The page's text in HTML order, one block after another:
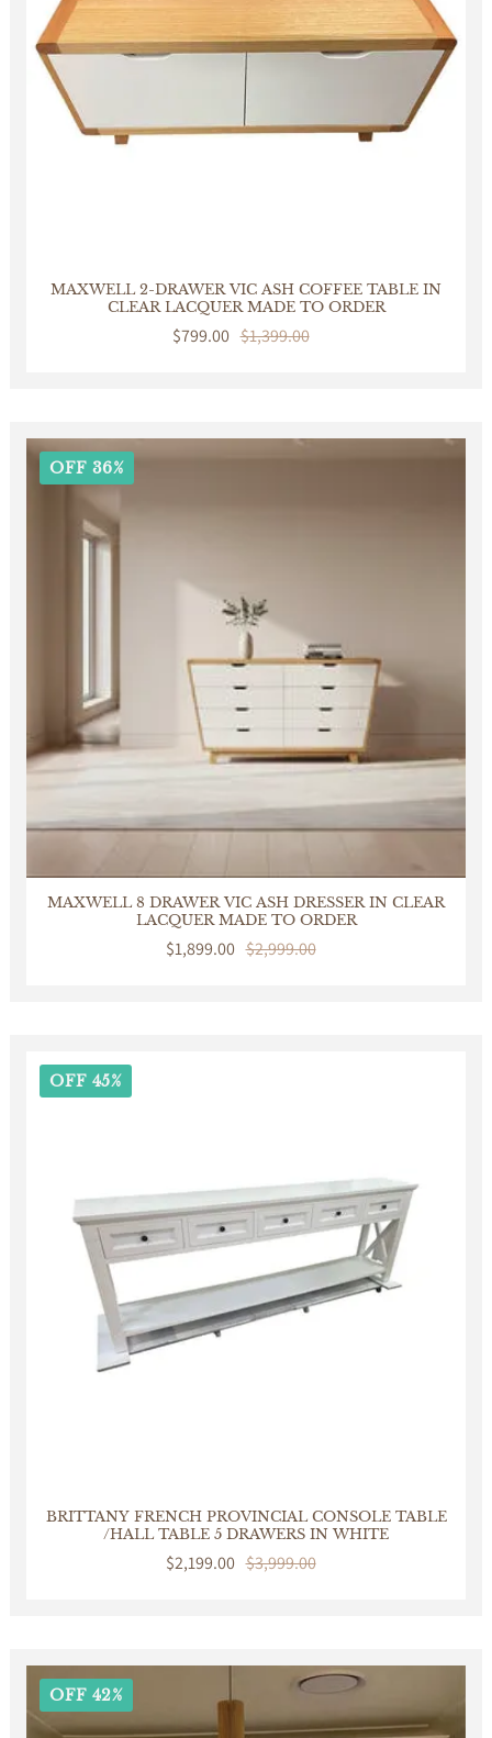
MAXWELL 2-DRAWER VIC ASH COFFEE TABLE IN
CLEAR LACQUER MADE TO ORDER
Sale
$799.00
Regular $1,399.00
OFF 36%
MAXWELL 8 DRAWER VIC ASH DRESSER IN CLEAR
LACQUER MADE TO ORDER
Sale
$1,899.00
Regular
$2,999.00
OFF 45%
BRITTANY FRENCH PROVINCIAL CONSOLE TABLE
/HALL TABLE 5 DRAWERS IN WHITE
Sale
$2,199.00
Regular
$3,999.00
OFF 42%